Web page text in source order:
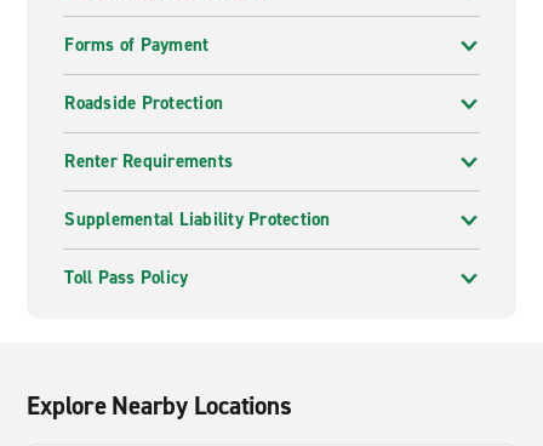
Forms of Payment
Roadside Protection
Renter Requirements
Supplemental Liability Protection
Toll Pass Policy
Explore Nearby Locations